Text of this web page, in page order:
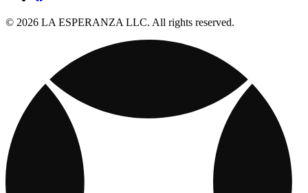
© 2026 LA ESPERANZA LLC. All rights reserved.